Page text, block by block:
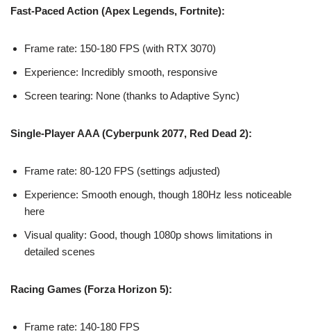
Fast-Paced Action (Apex Legends, Fortnite):
Frame rate: 150-180 FPS (with RTX 3070)
Experience: Incredibly smooth, responsive
Screen tearing: None (thanks to Adaptive Sync)
Single-Player AAA (Cyberpunk 2077, Red Dead 2):
Frame rate: 80-120 FPS (settings adjusted)
Experience: Smooth enough, though 180Hz less noticeable
here
Visual quality: Good, though 1080p shows limitations in
detailed scenes
Racing Games (Forza Horizon 5):
Frame rate: 140-180 FPS